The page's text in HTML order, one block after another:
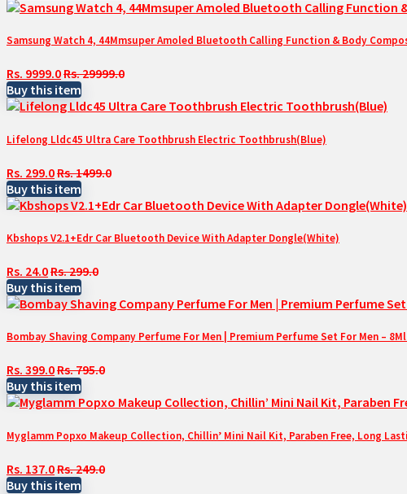
Samsung Watch 4, 44Mmsuper Amoled Bluetooth Calling Function & Body
Rs. 9999.0Rs. 29999.0
Buy this item
Lifelong Lldc45 Ultra Care Toothbrush Electric Toothbrush(Blue)
Rs. 299.0Rs. 1499.0
Buy this item
Kbshops V2.1+Edr Car Bluetooth Device With Adapter Dongle(White)
Rs. 24.0Rs. 299.0
Buy this item
Bombay Shaving Company Perfume For Men | Premium Perfume Set For Men –
Rs. 399.0Rs. 795.0
Buy this item
Myglamm Popxo Makeup Collection, Chillin’ Mini Nail Kit, Paraben Free, Long
Rs. 137.0Rs. 249.0
Buy this item